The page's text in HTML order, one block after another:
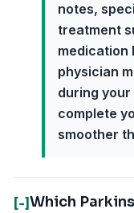
notes,
treatment
medication
physician
during
complete
smoother
[-]Which